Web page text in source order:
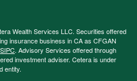
Wealth Services LLC. Securities offered
insurance business in CA as CFGAN
SIPC. Advisory Services offered through
investment adviser. Cetera is under
entity.